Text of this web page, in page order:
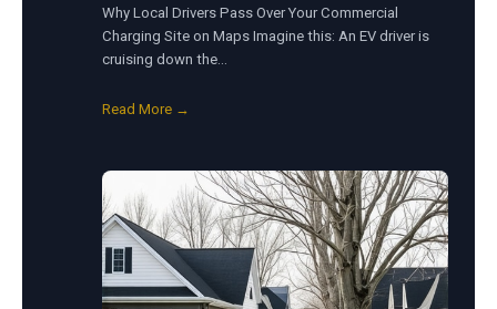
Why Local Drivers Pass Over Your Commercial
Charging Site on Maps Imagine this: An EV driver is
cruising down the…
Read More →